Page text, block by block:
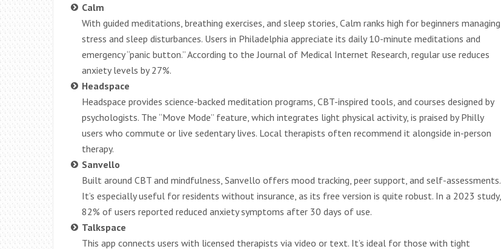
Calm
With guided meditations, breathing exercises, and sleep stories, Calm ranks high for beginners managing
stress and sleep disturbances. Users in Philadelphia appreciate its daily 10-minute meditations and
emergency “panic button.” According to the Journal of Medical Internet Research, regular use reduces
anxiety levels by 27%.
Headspace
Headspace provides science-backed meditation programs, CBT-inspired tools, and courses designed by
psychologists. The “Move Mode” feature, which integrates light physical activity, is praised by Philly
users who commute or live sedentary lives. Local therapists often recommend it alongside in-person
therapy.
Sanvello
Built around CBT and mindfulness, Sanvello offers mood tracking, peer support, and self-assessments.
It’s especially useful for residents without insurance, as its free version is quite robust. In a 2023 study,
82% of users reported reduced anxiety symptoms after 30 days of use.
Talkspace
This app connects users with licensed therapists via video or text. It’s ideal for those with tight